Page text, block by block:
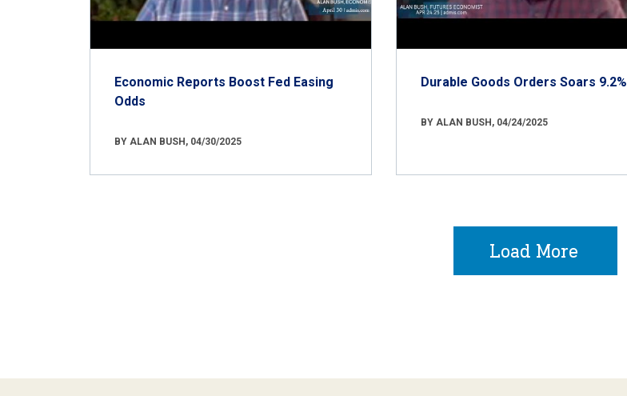
Economic Reports Boost Fed Easing
Odds
BY ALAN BUSH, 04/30/2025
Durable Goods Orders Soars 9.2%
BY ALAN BUSH, 04/24/2025
Load More